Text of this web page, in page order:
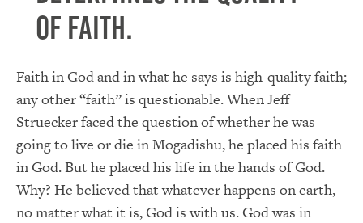
of faith.
Faith in God and in what he says is high-quality faith;
any other “faith” is questionable. When Jeff
Struecker faced the question of whether he was
going to live or die in Mogadishu, he placed his faith
in God. But he placed his life in the hands of God.
Why? He believed that whatever happens on earth,
no matter what it is, God is with us. God was in